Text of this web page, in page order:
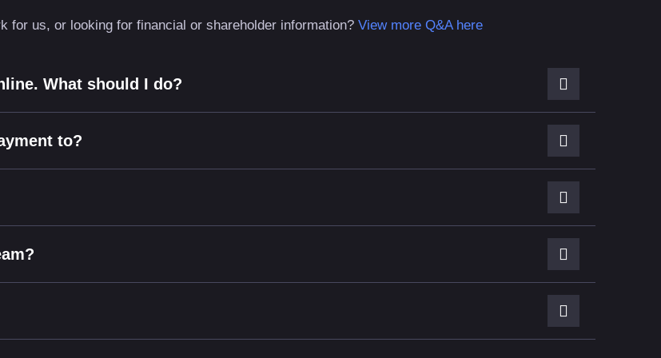
for us, or looking for financial or shareholder information? View more Q&A here
What should I do?
to?